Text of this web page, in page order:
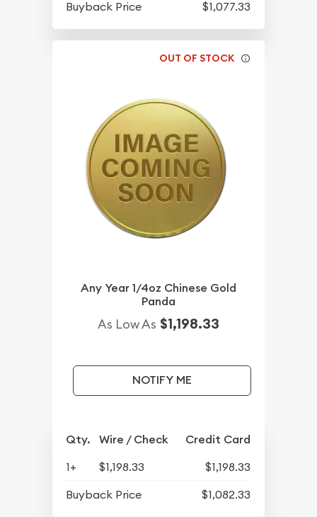
Buyback Price $1,077.33
OUT OF STOCK
Any Year 1/4oz Chinese Gold
Panda
As Low As $1,198.33
NOTIFY ME
Qty. Wire / Check Credit Card
1+ $1,198.33
$1,198.33
Buyback Price
$1,082.33